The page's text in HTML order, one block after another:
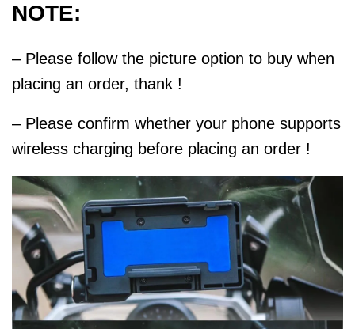
NOTE:
– Please follow the picture option to buy when
placing an order, thank !
– Please confirm whether your phone supports
wireless charging before placing an order !